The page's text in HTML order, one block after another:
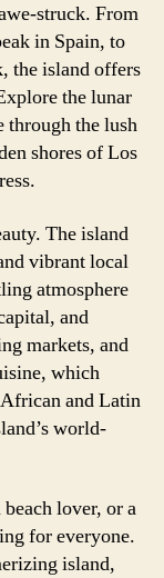
struck. From
in Spain, to
the island offers
the lunar
through the lush
shores of Los
The island
vibrant local
atmosphere
and
markets, and
which
and Latin
world-
lover, or a
for everyone.
island,